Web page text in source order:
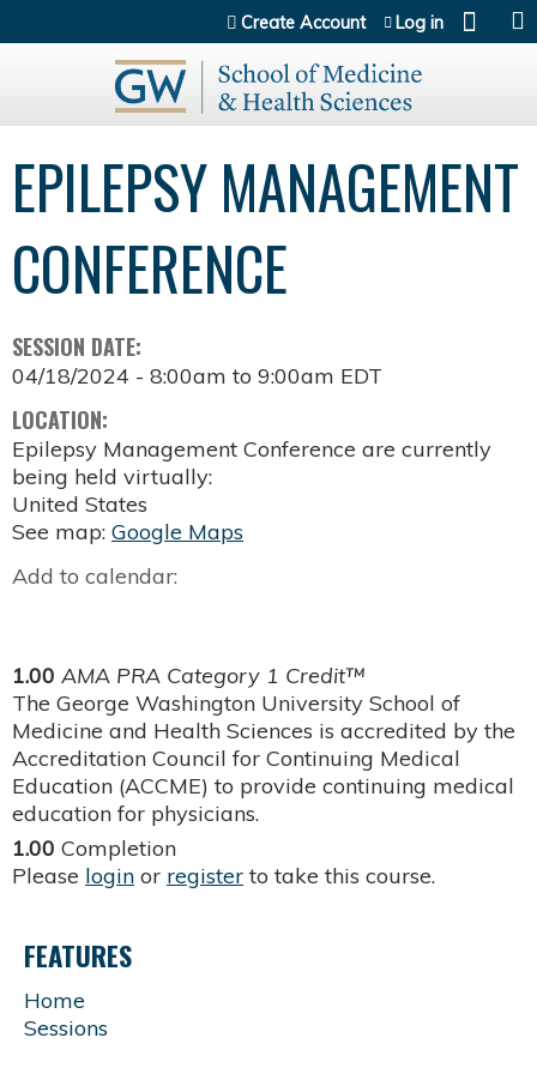
Jump to content
Create Account Log in
EPILEPSY MANAGEMENT
CONFERENCE
SESSION DATE:
04/18/2024 - 8:00am to 9:00am EDT
LOCATION:
Epilepsy Management Conference are currently
being held virtually:
United States
See map: Google Maps
Add to calendar:
1.00 AMA PRA Category 1 Credit™
The George Washington University School of
Medicine and Health Sciences is accredited by the
Accreditation Council for Continuing Medical
Education (ACCME) to provide continuing medical
education for physicians.
1.00 Completion
Please login or register to take this course.
FEATURES
Home
Sessions